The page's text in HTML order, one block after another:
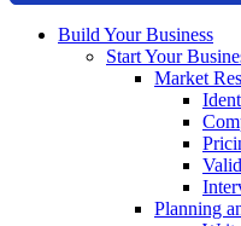
Build Your Business
Start Your
Market
Planning